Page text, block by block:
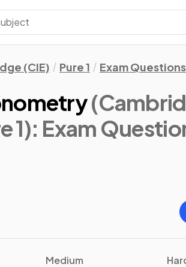
(CIE) Pure 1 Exam Questions
1): Exam
Medium